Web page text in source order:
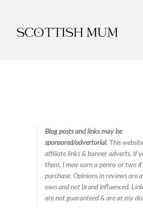
to
to
Food & RecipesBlog posts and links may be
sponsored/advertorial. This
affiliate links & banner adverts. If
them, I may earn a penny or two
purchase. Opinions in reviews are
own and not brand influenced.
are not guaranteed & are at my